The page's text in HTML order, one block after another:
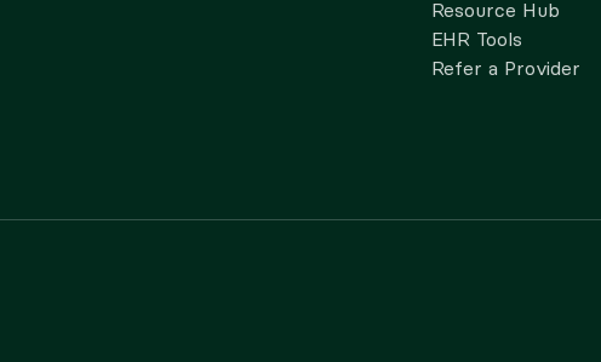
Resource Hub
EHR Tools
Refer a Provider